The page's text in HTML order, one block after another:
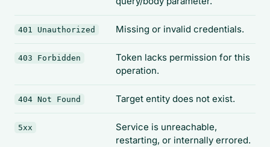
401 Unauthorized Missing or invalid credentials.
403 Forbidden
Token lacks permission for this
operation.
404 Not Found Target entity does not exist.
5xx
Service is unreachable,
restarting, or internally errored.